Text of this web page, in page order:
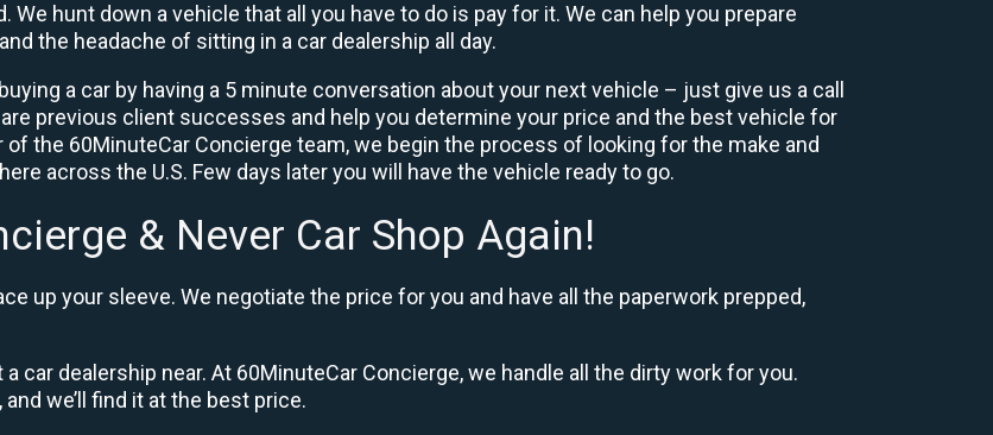
hunt down a vehicle that all you have to do is pay for it. We can help you prepare
the headache of sitting in a car dealership all day.
a car by having a 5 minute conversation about your next vehicle – just give us a call
previous client successes and help you determine your price and the best vehicle for
the 60MinuteCar Concierge team, we begin the process of looking for the make and
across the U.S. Few days later you will have the vehicle ready to go.
& Never Car Shop Again!
up your sleeve. We negotiate the price for you and have all the paperwork prepped,
car dealership near. At 60MinuteCar Concierge, we handle all the dirty work for you.
we’ll find it at the best price.